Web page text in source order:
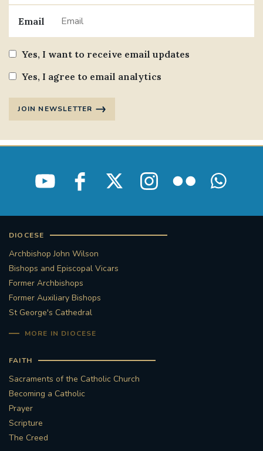
Email
Yes, I want to receive email updates
Yes, I agree to email analytics
JOIN NEWSLETTER
DIOCESE
Archbishop John Wilson
Bishops and Episcopal Vicars
Former Archbishops
Former Auxiliary Bishops
St George's Cathedral
MORE IN DIOCESE
FAITH
Sacraments of the Catholic Church
Becoming a Catholic
Prayer
Scripture
The Creed